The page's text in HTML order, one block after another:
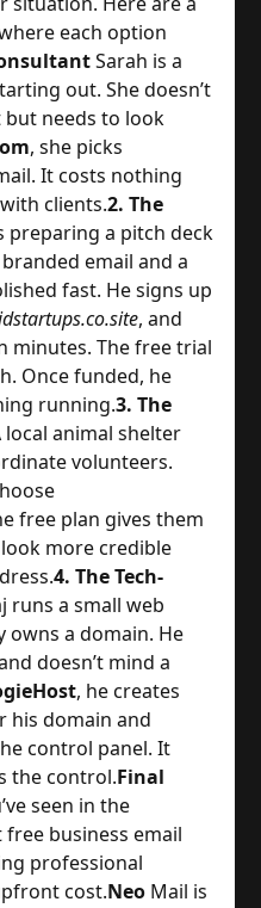
each option
Sarah is a
out. She doesn’t
needs to look
It costs nothing
clients.2. The
preparing a pitch deck
email and a
fast. He signs up
, and
minutes. The free trial
Once funded, he
running.3. The
local animal shelter
volunteers.
free plan gives them
more credible
4. The Tech-
runs a small web
owns a domain. He
doesn’t mind a
, he creates
his domain and
control panel. It
the control.Final
seen in the
business email
professional
cost.Neo Mail is